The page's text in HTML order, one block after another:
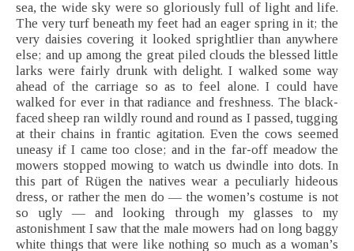
sea, the wide sky were so gloriously full of light and life.
The very turf beneath my feet had an eager spring in it; the
very daisies covering it looked sprightlier than anywhere
else; and up among the great piled clouds the blessed little
larks were fairly drunk with delight. I walked some way
ahead of the carriage so as to feel alone. I could have
walked for ever in that radiance and freshness. The black-
faced sheep ran wildly round and round as I passed, tugging
at their chains in frantic agitation. Even the cows seemed
uneasy if I came too close; and in the far-off meadow the
mowers stopped mowing to watch us dwindle into dots. In
this part of Rügen the natives wear a peculiarly hideous
dress, or rather the men do — the women’s costume is not
so ugly — and looking through my glasses to my
astonishment I saw that the male mowers had on long baggy
white things that were like nothing so much as a woman’s